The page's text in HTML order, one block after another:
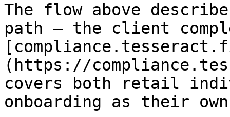
The flow above
path — the client
(https://
covers both retail
onboarding as their